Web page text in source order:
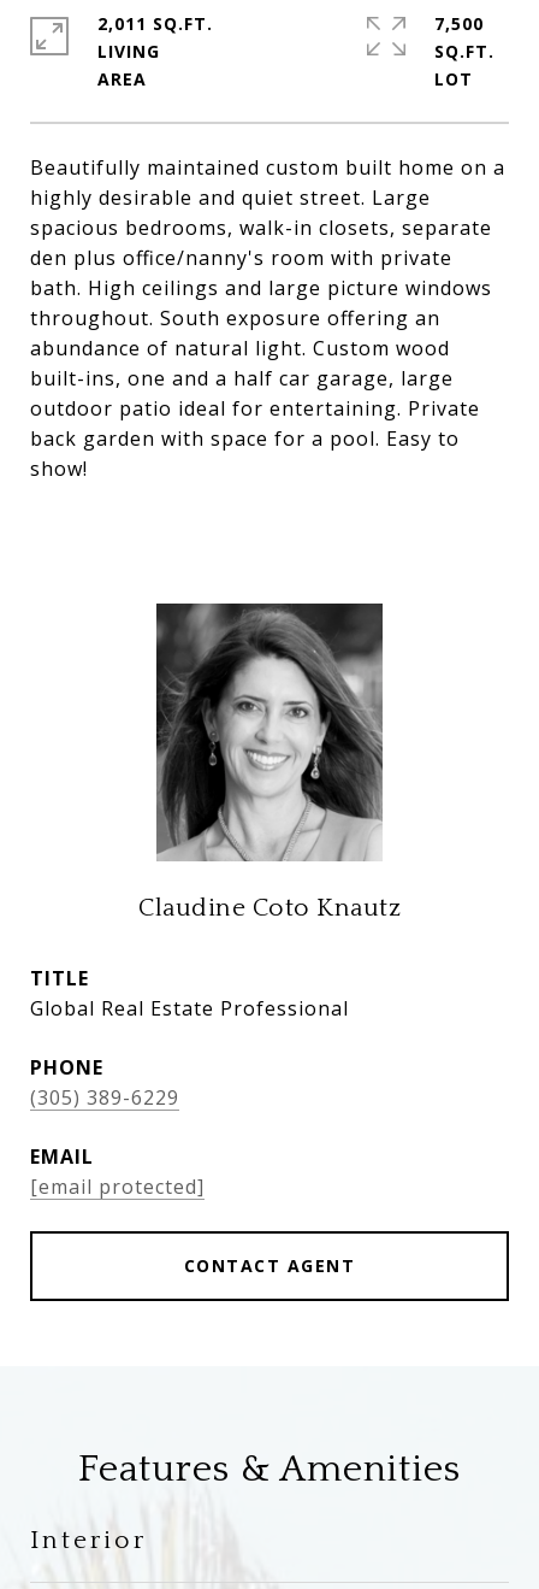
Beautifully maintained custom built home on a
highly desirable and quiet street. Large
spacious bedrooms, walk-in closets, separate
den plus office/nanny's room with private
bath. High ceilings and large picture windows
throughout. South exposure offering an
abundance of natural light. Custom wood
built-ins, one and a half car garage, large
outdoor patio ideal for entertaining. Private
back garden with space for a pool. Easy to
show!
2,011 SQ.FT.
LIVING
7,500
SQ.FT.
Claudine Coto Knautz
TITLE
Global Real Estate Professional
PHONE
(305) 389-6229
EMAIL
[email protected]
CONTACT AGENT
Features & Amenities
Interior